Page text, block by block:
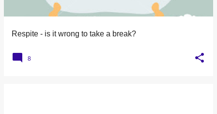
many times. But remember this; That 6 year old is my baby.
That boy with the oxygen, And the wires, And the tubes, Is
Respite - is it wrong to take a break?
8